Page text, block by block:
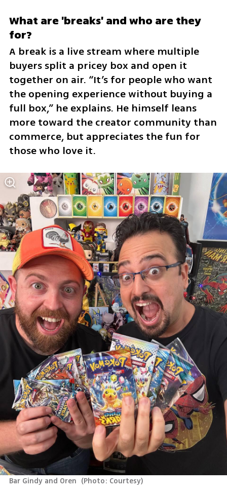
What are 'breaks' and who are they
for?
A break is a live stream where multiple
buyers split a pricey box and open it
together on air. “It’s for people who want
the opening experience without buying a
full box,” he explains. He himself leans
more toward the creator community than
commerce, but appreciates the fun for
those who love it.
Bar Gindy and Oren (Photo: Courtesy)